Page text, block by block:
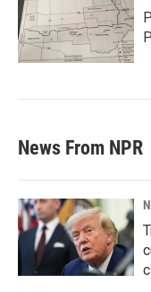
News From NPR